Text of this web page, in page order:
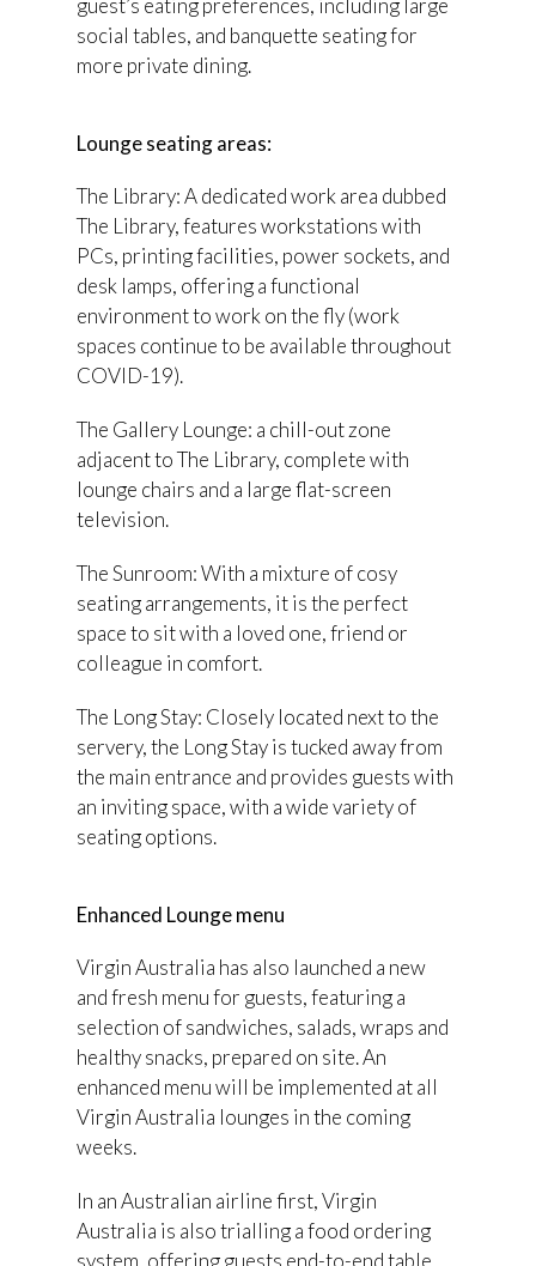
guest’s eating preferences, including large
social tables, and banquette seating for
more private dining.
Lounge seating areas:
The Library: A dedicated work area dubbed
The Library, features workstations with
PCs, printing facilities, power sockets, and
desk lamps, offering a functional
environment to work on the fly (work
spaces continue to be available throughout
COVID-19).
The Gallery Lounge: a chill-out zone
adjacent to The Library, complete with
lounge chairs and a large flat-screen
television.
The Sunroom: With a mixture of cosy
seating arrangements, it is the perfect
space to sit with a loved one, friend or
colleague in comfort.
The Long Stay: Closely located next to the
servery, the Long Stay is tucked away from
the main entrance and provides guests with
an inviting space, with a wide variety of
seating options.
Enhanced Lounge menu
Virgin Australia has also launched a new
and fresh menu for guests, featuring a
selection of sandwiches, salads, wraps and
healthy snacks, prepared on site. An
enhanced menu will be implemented at all
Virgin Australia lounges in the coming
weeks.
In an Australian airline first, Virgin
Australia is also trialling a food ordering
system, offering guests end-to-end table